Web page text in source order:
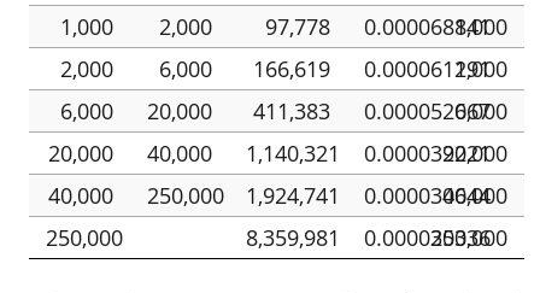
1,000
2,000 97,778 0.000068841
1,000
2,000
6,000 166,619 0.000061191
2,000
6,000
20,000 411,383 0.000052067
6,000
20,000
40,000 1,140,321 0.000039221
20,000
40,000
250,000 1,924,741 0.000030644
40,000
250,000
8,359,981 0.000030336
250,000